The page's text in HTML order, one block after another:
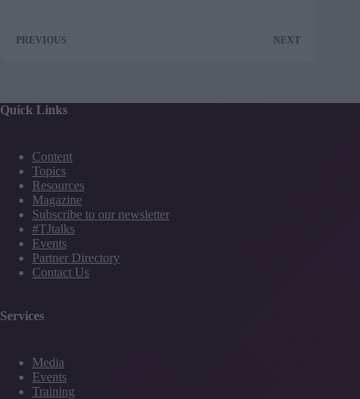
PREVIOUS NEXT
Quick Links
Content
Topics
Resources
Magazine
Subscribe to our newsletter
#TJtalks
Events
Partner Directory
Contact Us
Services
Media
Events
Training